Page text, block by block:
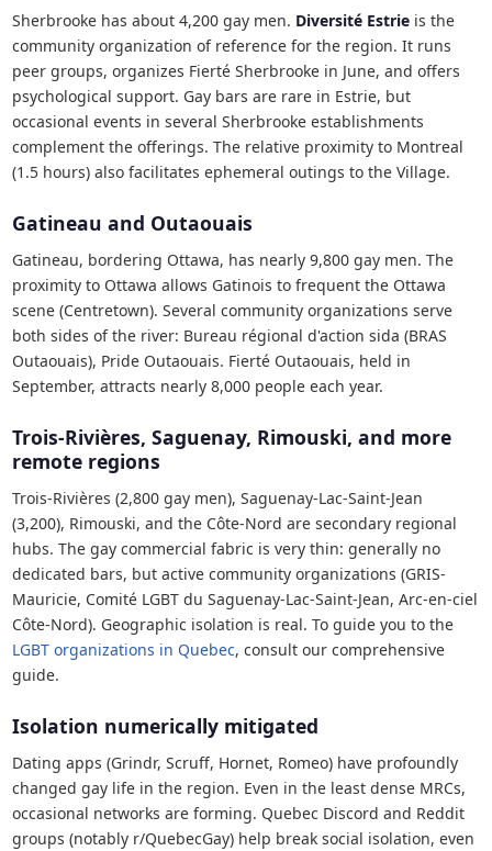
Sherbrooke has about 4,200 gay men. Diversité Estrie is the
community organization of reference for the region. It runs
peer groups, organizes Fierté Sherbrooke in June, and offers
psychological support. Gay bars are rare in Estrie, but
occasional events in several Sherbrooke establishments
complement the offerings. The relative proximity to Montreal
(1.5 hours) also facilitates ephemeral outings to the Village.
Gatineau and Outaouais
Gatineau, bordering Ottawa, has nearly 9,800 gay men. The
proximity to Ottawa allows Gatinois to frequent the Ottawa
scene (Centretown). Several community organizations serve
both sides of the river: Bureau régional d'action sida (BRAS
Outaouais), Pride Outaouais. Fierté Outaouais, held in
September, attracts nearly 8,000 people each year.
Trois-Rivières, Saguenay, Rimouski, and more
remote regions
Trois-Rivières (2,800 gay men), Saguenay-Lac-Saint-Jean
(3,200), Rimouski, and the Côte-Nord are secondary regional
hubs. The gay commercial fabric is very thin: generally no
dedicated bars, but active community organizations (GRIS-
Mauricie, Comité LGBT du Saguenay-Lac-Saint-Jean, Arc-en-ciel
Côte-Nord). Geographic isolation is real. To guide you to the
LGBT organizations in Quebec, consult our comprehensive
guide.
Isolation numerically mitigated
Dating apps (Grindr, Scruff, Hornet, Romeo) have profoundly
changed gay life in the region. Even in the least dense MRCs,
occasional networks are forming. Quebec Discord and Reddit
groups (notably r/QuebecGay) help break social isolation, even